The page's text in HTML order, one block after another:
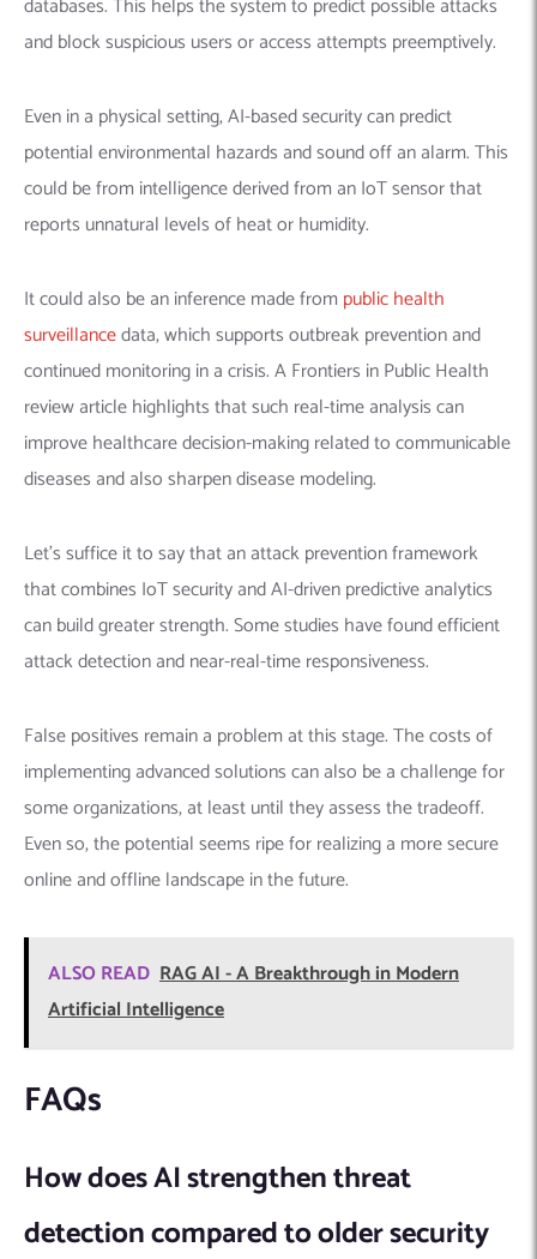
databases. This helps the system to predict possible attacks
and block suspicious users or access attempts preemptively.
Even in a physical setting, AI-based security can predict
potential environmental hazards and sound off an alarm. This
could be from intelligence derived from an IoT sensor that
reports unnatural levels of heat or humidity.
It could also be an inference made from public health
surveillancedata, which supports outbreak prevention and
continued monitoring in a crisis. A Frontiers in Public Health
review article highlights that such real-time analysis can
improve healthcare decision-making related to communicable
diseases and also sharpen disease modeling.
Let’s suffice it to say that an attack prevention framework
that combines IoT security and AI-driven predictive analytics
can build greater strength. Some studies have found efficient
attack detection and near-real-time responsiveness.
False positives remain a problem at this stage. The costs of
implementing advanced solutions can also be a challenge for
some organizations, at least until they assess the tradeoff.
Even so, the potential seems ripe for realizing a more secure
online and offline landscape in the future.
ALSO READ RAG AI - A Breakthrough in Modern
Artificial Intelligence
FAQs
How does AI strengthen threat
detection compared to older security